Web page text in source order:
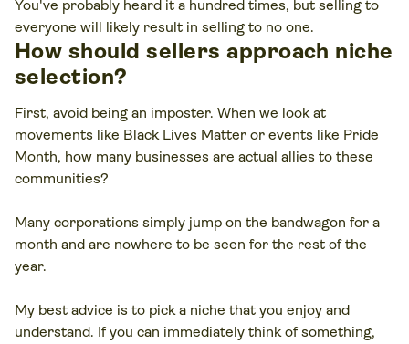
You've probably heard it a hundred times, but selling to
everyone will likely result in selling to no one.
How should sellers approach niche
selection?
First, avoid being an imposter. When we look at
movements like Black Lives Matter or events like Pride
Month, how many businesses are actual allies to these
communities?
Many corporations simply jump on the bandwagon for a
month and are nowhere to be seen for the rest of the
year.
My best advice is to pick a niche that you enjoy and
understand. If you can immediately think of something,